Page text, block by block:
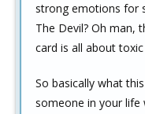
strong emotions for
The Devil? Oh man,
card is all about
So basically what
someone in your life